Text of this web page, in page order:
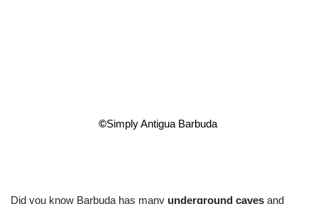
©Simply Antigua Barbuda
Did you know Barbuda has many underground caves and